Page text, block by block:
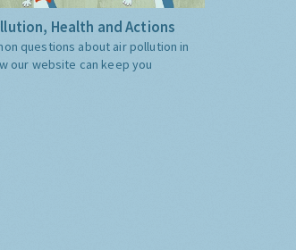
Health and Actions
questions about air pollution in
our website can keep you